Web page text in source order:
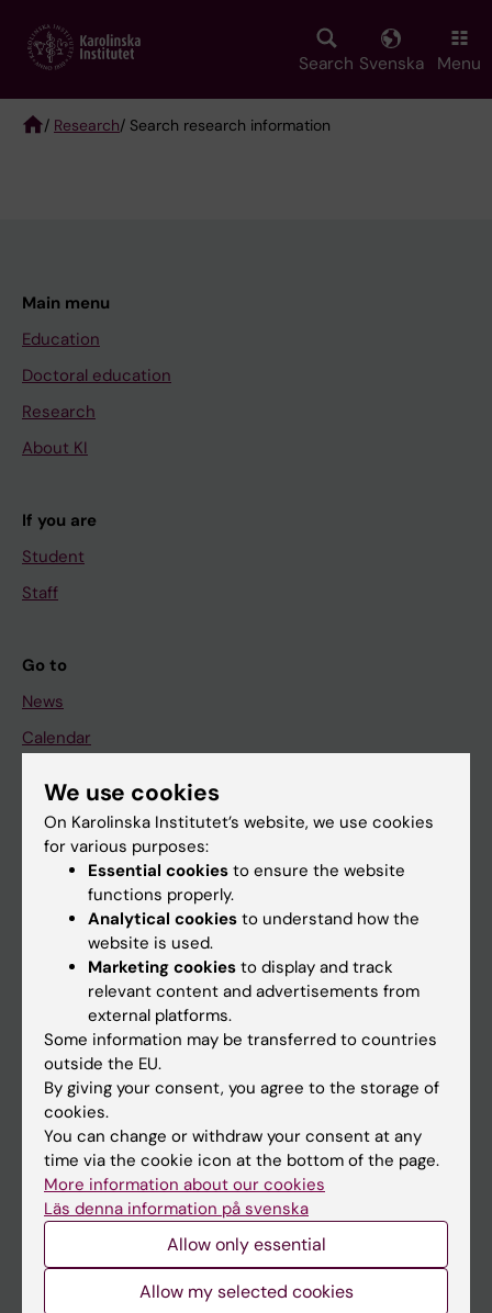
main
Search Svenska Menu
/ Research/ Search research information
Main menu
Education
Doctoral education
Research
About KI
If you are
Student
Staff
Go to
News
Calendar
Student
Ladok
Canvas
Schedule
Student e-mail
Course and programme websites
Student at KI
Staff
Staff portal
Contact and visit Karolinska Institutet
University Library
Support research and education
We use cookies
On Karolinska Institutet’s website, we use cookies
for various purposes:
Essential cookies to ensure the website
functions properly.
Analytical cookies to understand how the
website is used.
Marketing cookies to display and track
relevant content and advertisements from
external platforms.
Some information may be transferred to countries
outside the EU.
By giving your consent, you agree to the storage of
cookies.
You can change or withdraw your consent at any
time via the cookie icon at the bottom of the page.
More information about our cookies
Läs denna information på svenska
Allow only essential
Allow my selected cookies